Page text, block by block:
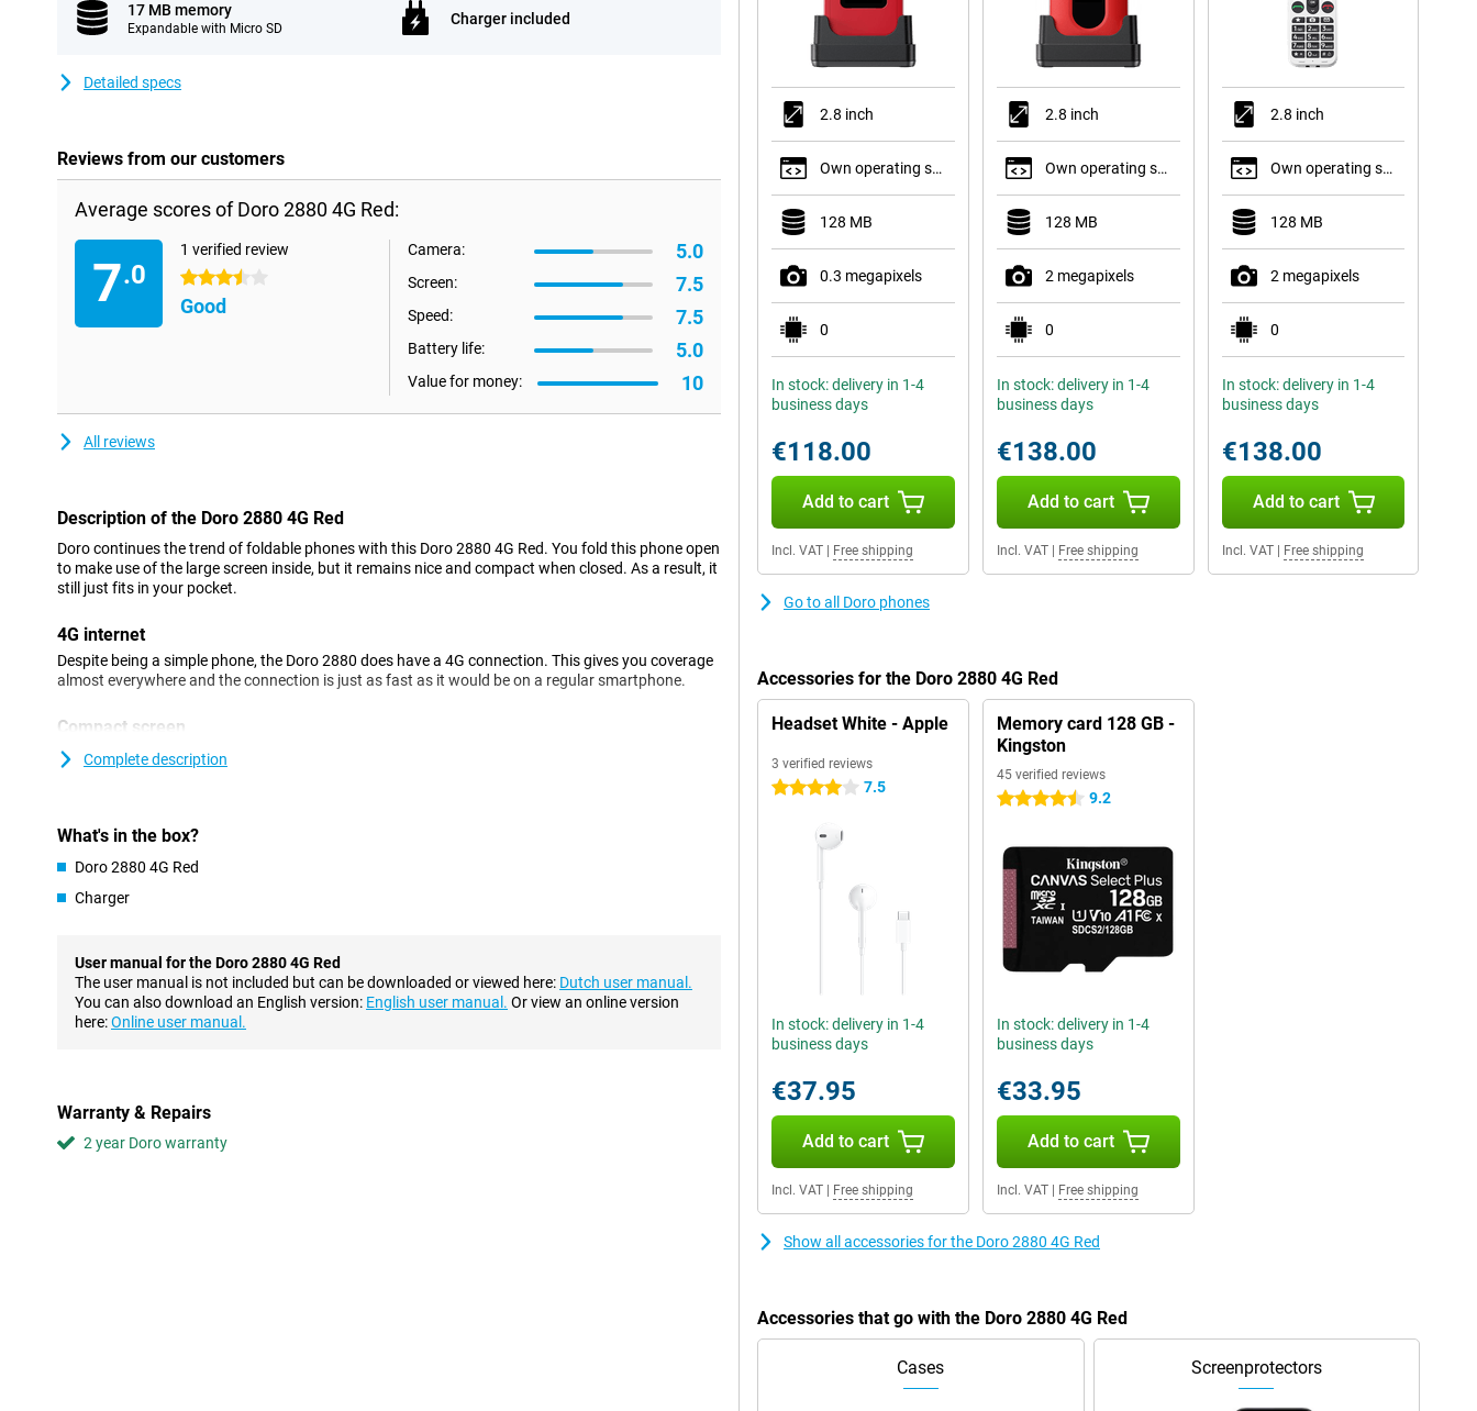
17 MB memory
Expandable with Micro SD
Charger included
Detailed specs
Reviews from our customers
Average scores of Doro 2880 4G Red:
7.0
1 verified review
3.5 stars
Good
Camera: 5.0
Screen: 7.5
Speed: 7.5
Battery life: 5.0
Value for money: 10
All reviews
Description of the Doro 2880 4G Red
Doro continues the trend of foldable phones with this Doro 2880 4G Red. You fold this phone open
to make use of the large screen inside, but it remains nice and compact when closed. As a result, it
still just fits in your pocket.
4G internet
Despite being a simple phone, the Doro 2880 does have a 4G connection. This gives you coverage
almost everywhere and the connection is just as fast as it would be on a regular smartphone.
Compact screen
The Doro 2880 4G Red has a screen with a diagonal of 2.86 inches. In addition, this device has
another screen on the back. This allows you to instantly see who is calling you.
You can charge this Doro with a handy charging station. With this, you don't have to put small
cables in the phone but simply place it in the docking station to charge it. This also provides a
This phone features one camera on the back. This allows you to take pictures in no time. The
camera is also equipped with a flash, so you can take photos even in the dark. In addition,
recording videos is among the features of this Doro 2880 4G Red.
Complete description
What's in the box?
Doro 2880 4G Red
Charger
User manual for the Doro 2880 4G Red
The user manual is not included but can be downloaded or viewed here: Dutch user manual.
You can also download an English version: English user manual. Or view an online version
here:Online user manual.
Warranty & Repairs
2 year Doro warranty
2.8 inch
Own operating system
128 MB
0.3 megapixels
0
In stock: delivery in 1-4
business days
€118.00
Add to cart
Incl. VAT Free shipping
2.8 inch
Own operating system
128 MB
2 megapixels
0
In stock: delivery in 1-4
business days
€138.00
Add to cart
Incl. VAT| Free shipping
2.8 inch
Own operating system
128 MB
2 megapixels
0
In stock: delivery in 1-4
business days
€138.00
Add to cart
Incl. VAT| Free shipping
Go to all Doro phones
Accessories for the Doro 2880 4G Red
Headset White - Apple
3 verified reviews
4 stars 7.5
In stock: delivery in 1-4
business days
€37.95
Add to cart
Incl. VAT Free shipping
Memory card 128 GB -
Kingston
45 verified reviews
4.5 stars 9.2
In stock: delivery in 1-4
business days
€33.95
Add to cart
Incl. VAT| Free shipping
Show all accessories for the Doro 2880 4G Red
Accessories that go with the Doro 2880 4G Red
Cases Screenprotectors